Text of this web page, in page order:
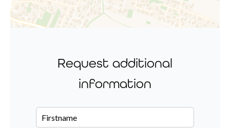
Request additional
information